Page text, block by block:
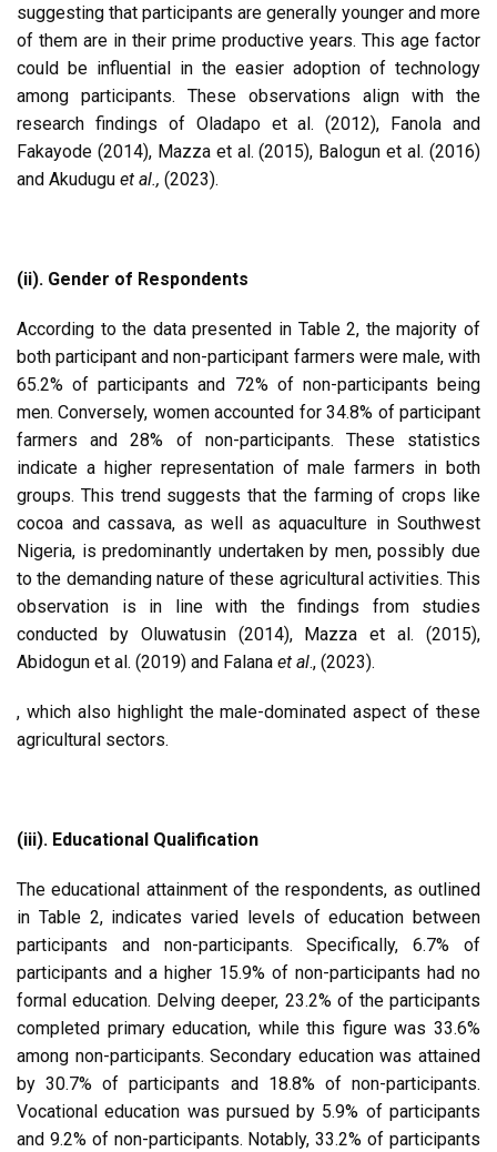
suggesting that participants are generally younger and more
of them are in their prime productive years. This age factor
could be influential in the easier adoption of technology
among participants. These observations align with the
research findings of Oladapo et al. (2012), Fanola and
Fakayode (2014), Mazza et al. (2015), Balogun et al. (2016)
and Akudugu et al., (2023).
(ii). Gender of Respondents
According to the data presented in Table 2, the majority of
both participant and non-participant farmers were male, with
65.2% of participants and 72% of non-participants being
men. Conversely, women accounted for 34.8% of participant
farmers and 28% of non-participants. These statistics
indicate a higher representation of male farmers in both
groups. This trend suggests that the farming of crops like
cocoa and cassava, as well as aquaculture in Southwest
Nigeria, is predominantly undertaken by men, possibly due
to the demanding nature of these agricultural activities. This
observation is in line with the findings from studies
conducted by Oluwatusin (2014), Mazza et al. (2015),
Abidogun et al. (2019) and Falana et al., (2023).
, which also highlight the male-dominated aspect of these
agricultural sectors.
(iii). Educational Qualification
The educational attainment of the respondents, as outlined
in Table 2, indicates varied levels of education between
participants and non-participants. Specifically, 6.7% of
participants and a higher 15.9% of non-participants had no
formal education. Delving deeper, 23.2% of the participants
completed primary education, while this figure was 33.6%
among non-participants. Secondary education was attained
by 30.7% of participants and 18.8% of non-participants.
Vocational education was pursued by 5.9% of participants
and 9.2% of non-participants. Notably, 33.2% of participants